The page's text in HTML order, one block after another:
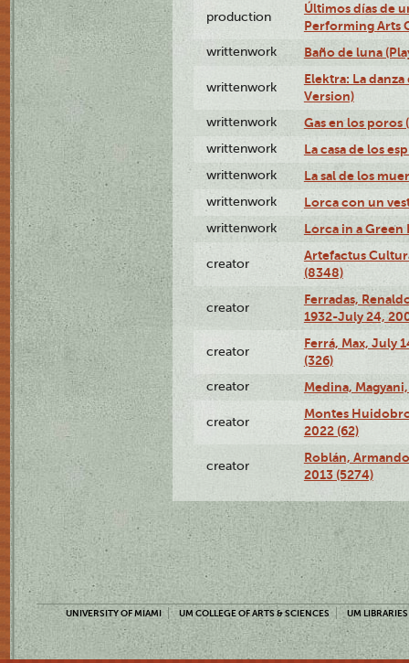
production
Últimos días de
Performing Arts
writtenwork Baño de luna
writtenwork
Elektra: La
Version)
writtenwork Gas en los poros
writtenwork La casa de los
writtenwork La sal de los
writtenwork Lorca con un
writtenwork Lorca in a Green
creator
Artefactus
(8348)
creator
Ferradas,
1932-July 24,
creator
Ferrá, Max, July
(326)
creator Medina,
creator
Montes
2022 (62)
creator
Roblán,
2013 (5274)
UNIVERSITY OF MIAMI UM COLLEGE OF ARTS & SCIENCES UM LIBRARIES